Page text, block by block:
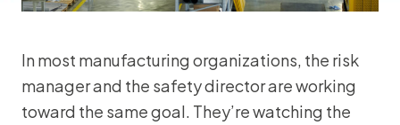
In most manufacturing organizations, the risk
manager and the safety director are working
toward the same goal. They’re watching the